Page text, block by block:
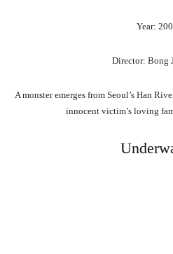
Year:
Director: Bong
A monster emerges from Seoul’s Han
innocent victim’s loving